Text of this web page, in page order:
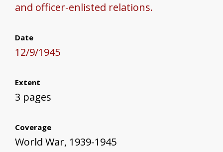
and officer-enlisted relations.
Date
12/9/1945
Extent
3 pages
Coverage
World War, 1939-1945